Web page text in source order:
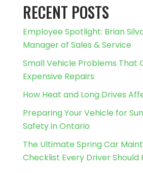
RECENT POSTS
Employee Spotlight: Brian
Manager of Sales & Service
Small Vehicle Problems That
Expensive Repairs
How Heat and Long Drives
Preparing Your Vehicle for
Safety in Ontario
The Ultimate Spring Car
Checklist Every Driver Should